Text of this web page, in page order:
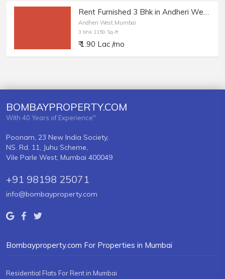
Rent Furnished 3 Bhk in Andheri West, DN Nagar.
Andheri West,Mumbai
3 bhk 1150 Sq-ft
₹ 1.90 Lac /mo
BOMBAYPROPERTY.COM
With 40 Years of Experience"
Poonam, 23 New India Society,
NS. Rd. 11, Juhu Scheme,
Vile Parle West, Mumbai 400049
+91 98198 25071
info@bombayproperty.com
Bombayproperty.com For Properties in Mumbai
Residential Flats For Rent in Mumbai